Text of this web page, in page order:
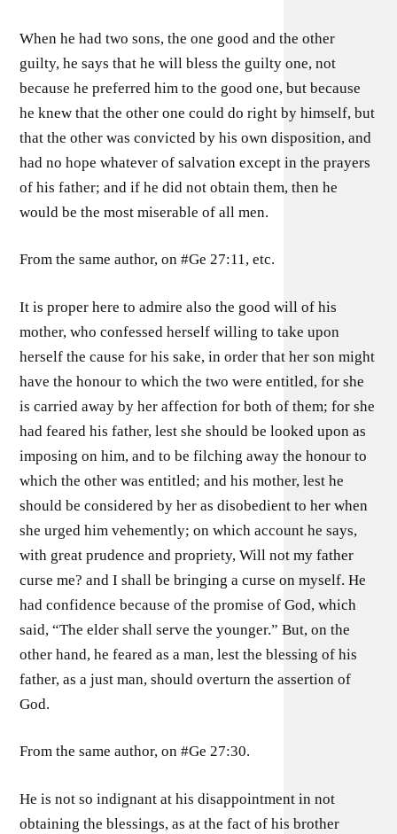
When he had two sons, the one good and the other
guilty, he says that he will bless the guilty one, not
because he preferred him to the good one, but because
he knew that the other one could do right by himself, but
that the other was convicted by his own disposition, and
had no hope whatever of salvation except in the prayers
of his father; and if he did not obtain them, then he
would be the most miserable of all men.
From the same author, on #Ge 27:11, etc.
It is proper here to admire also the good will of his
mother, who confessed herself willing to take upon
herself the cause for his sake, in order that her son might
have the honour to which the two were entitled, for she
is carried away by her affection for both of them; for she
had feared his father, lest she should be looked upon as
imposing on him, and to be filching away the honour to
which the other was entitled; and his mother, lest he
should be considered by her as disobedient to her when
she urged him vehemently; on which account he says,
with great prudence and propriety, Will not my father
curse me? and I shall be bringing a curse on myself. He
had confidence because of the promise of God, which
said, “The elder shall serve the younger.” But, on the
other hand, he feared as a man, lest the blessing of his
father, as a just man, should overturn the assertion of
God.
From the same author, on #Ge 27:30.
He is not so indignant at his disappointment in not
obtaining the blessings, as at the fact of his brother